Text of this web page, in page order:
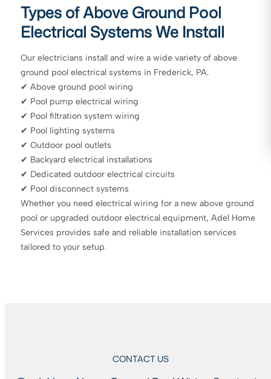
Types of Above Ground Pool
Electrical Systems We Install
Our electricians install and wire a wide variety of above
ground pool electrical systems in Frederick, PA.
✔ Above ground pool wiring
✔ Pool pump electrical wiring
✔ Pool filtration system wiring
✔ Pool lighting systems
✔ Outdoor pool outlets
✔ Backyard electrical installations
✔ Dedicated outdoor electrical circuits
✔ Pool disconnect systems
Whether you need electrical wiring for a new above ground
pool or upgraded outdoor electrical equipment, Adel Home
Services provides safe and reliable installation services
tailored to your setup.
CONTACT US